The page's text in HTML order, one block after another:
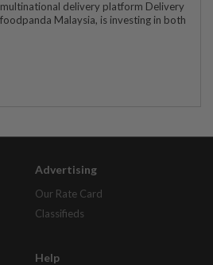
delivery platform Delivery
Malaysia, is investing in both
Advertising
Our Rate Card
Classifieds
Help